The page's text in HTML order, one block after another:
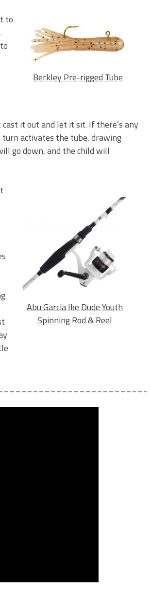
Berkley Pre-rigged Tube
to
it out and let it sit. If there’s any
activates the tube, drawing
go down, and the child will
Abu Garcia Ike Dude Youth
Spinning Rod & Reel